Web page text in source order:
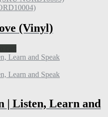
(Vinyl)
| Listen, Learn and